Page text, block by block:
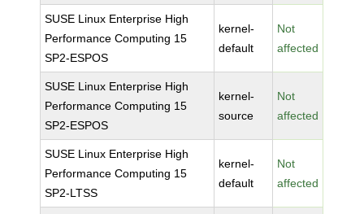
SUSE Linux Enterprise High
Performance Computing 15
SP2-ESPOS
kernel-
default
Not
affected
SUSE Linux Enterprise High
Performance Computing 15
SP2-ESPOS
kernel-
source
Not
affected
SUSE Linux Enterprise High
Performance Computing 15
SP2-LTSS
kernel-
default
Not
affected